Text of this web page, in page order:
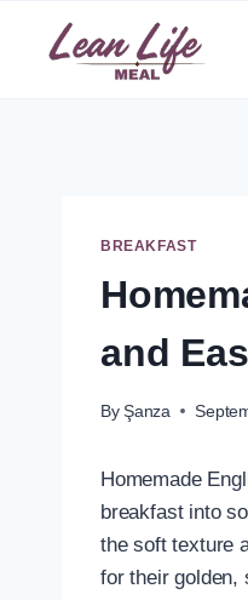
BREAKFAST
and
By Şanza
Homemade
breakfast into
the soft texture
for their golden,